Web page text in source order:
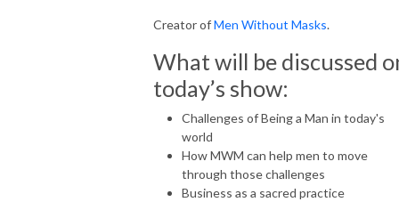
Creator ofMen Without Masks.
What will be discussed
today’s show:
Challenges of Being a Man in today's
world
How MWM can help men to move
through those challenges
Business as a sacred practice